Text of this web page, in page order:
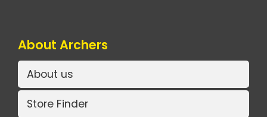
About Archers
About us
Store Finder